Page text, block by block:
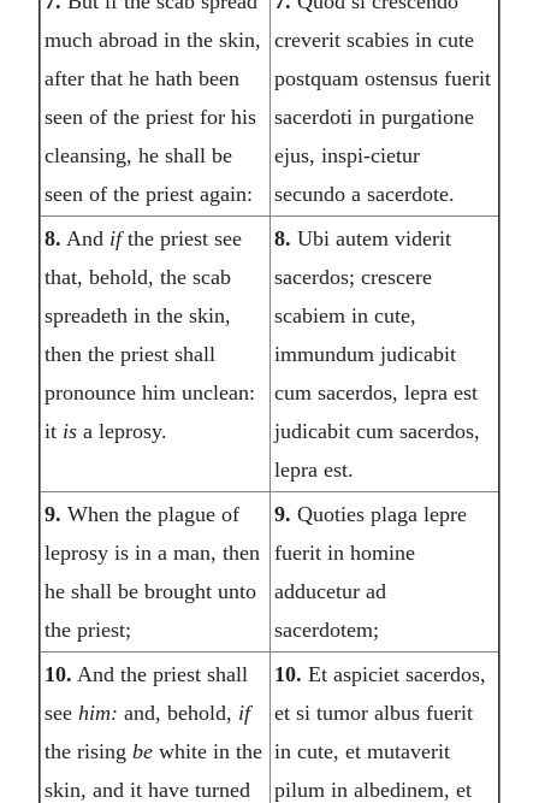
much abroad in the skin,
after that he hath been
seen of the priest for his
cleansing, he shall be
seen of the priest again:
creverit scabies in cute
postquam ostensus fuerit
sacerdoti in purgatione
ejus, inspi-cietur
secundo a sacerdote.
8. And ifthe priest see
that, behold, the scab
spreadeth in the skin,
then the priest shall
pronounce him unclean:
it is a leprosy.
8. Ubi autem viderit
sacerdos; crescere
scabiem in cute,
immundum judicabit
cum sacerdos, lepra est
judicabit cum sacerdos,
lepra est.
9. When the plague of
leprosy is in a man, then
he shall be brought unto
the priest;
9. Quoties plaga lepre
fuerit in homine
adducetur ad
sacerdotem;
10. And the priest shall
see him: and, behold, if
the rising be white in the
skin, and it have turned
10. Et aspiciet sacerdos,
et si tumor albus fuerit
in cute, et mutaverit
pilum in albedinem, et